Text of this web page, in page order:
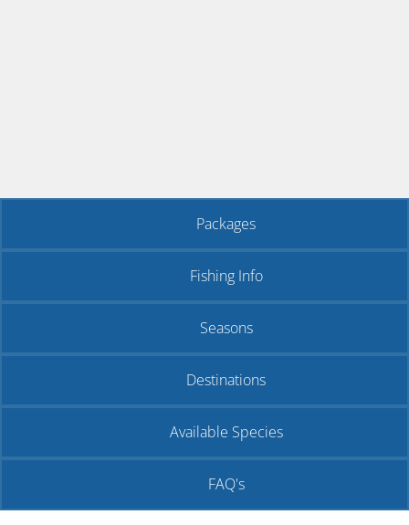
Packages
Fishing Info
Seasons
Destinations
Available Species
FAQ's